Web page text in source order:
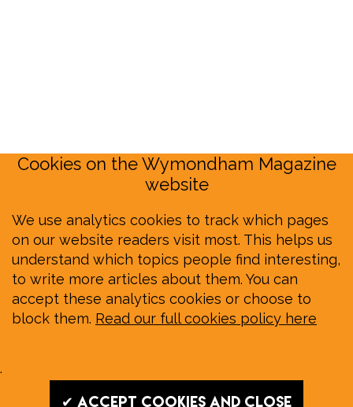
Cookies on the Wymondham Magazine
website
We use analytics cookies to track which pages
on our website readers visit most. This helps us
understand which topics people find interesting,
to write more articles about them. You can
accept these analytics cookies or choose to
block them. Read our full cookies policy here
.
✔ Accept cookies and close